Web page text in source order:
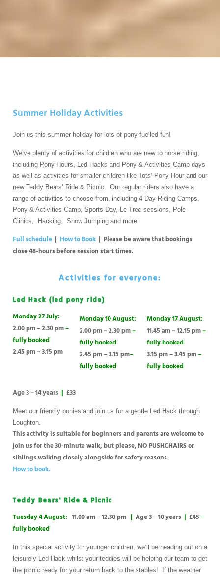
Summer Holiday Activities
Join us this summer holiday for lots of pony-fuelled fun!
We’ve plenty of activities for children who are new to horse riding,
including Pony Hours, Led Hacks and Pony & Activities Camp days
as well as activities for smaller children like Tots’ Pony Hour and our
new Teddy Bears’ Ride & Picnic. Our regular riders also have a
range of activities to choose from, including 4-Day Riding Camps,
Pony & Activities Camp, Sports Day, Le Trec sessions, Pole
Clinics, Hacking, Show Jumping and more!
Full schedule | How to Book | Please be aware that bookings
close48-hours beforesession start times.
Activities for everyone:
Led Hack (led pony ride)
Monday 27 July:
2.00 pm – 2.30 pm–
fully booked
2.45 pm – 3.15 pm
Monday 10 August:
2.00 pm – 2.30 pm–
fully booked
2.45 pm – 3.15 pm–
fully booked
Monday 17 August:
11.45 am – 12.15 pm–
fully booked
3.15 pm – 3.45 pm–
fully booked
Age 3 – 14 years | £33
Meet our friendly ponies and join us for a gentle Led Hack through
Loughton.
This activity is suitable for beginners and parents are welcome to
join us for the 30-minute walk, but please, NO PUSHCHAIRS or
siblings walking closely alongside for safety reasons.
How to book.
Teddy Bears' Ride & Picnic
Tuesday 4 August: 11.00 am – 12.30 pm | Age 3 – 10 years | £45 –
fully booked
In this special activity for younger children, we’ll be heading out on a
leisurely Led Hack whilst your teddies will be helping our team to get
the picnic ready for your return back to the stables! If the weather